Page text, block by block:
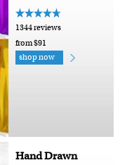
1344 reviews
from $91
shop now
Hand Drawn